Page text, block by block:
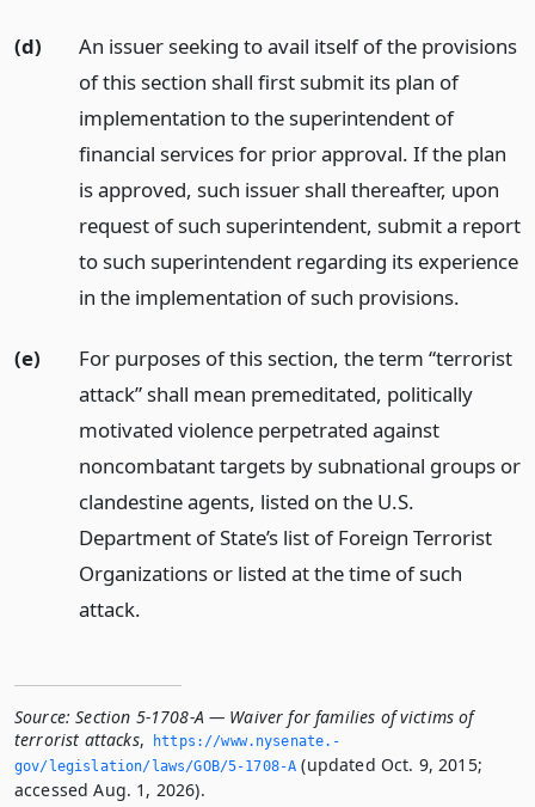
(d)
An issuer seeking to avail itself of the provisions
of this section shall first submit its plan of
implementation to the superintendent of
financial services for prior approval. If the plan
is approved, such issuer shall thereafter, upon
request of such superintendent, submit a report
to such superintendent regarding its experience
in the implementation of such provisions.
(e)
For purposes of this section, the term “terrorist
attack” shall mean premeditated, politically
motivated violence perpetrated against
noncombatant targets by subnational groups or
clandestine agents, listed on the U.S.
Department of State’s list of Foreign Terrorist
Organizations or listed at the time of such
attack.
Source: Section 5-1708-A — Waiver for families of victims of
terrorist attacks,
https://www.­nysenate.­
gov/legislation/laws/GOB/5-1708-A (updated Oct. 9, 2015;
accessed Aug. 1, 2026).